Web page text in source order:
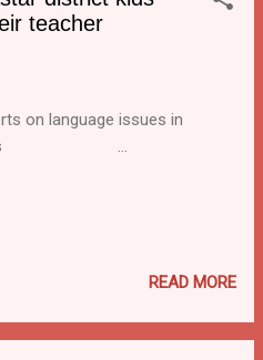
Training (JCERT) to prepare
introduced from the next
onwards.
teacher
on language issues in
areas ...
READ MORE